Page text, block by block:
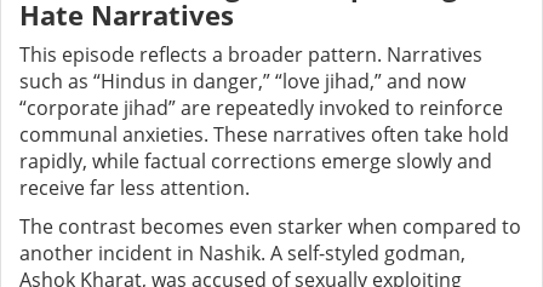
Hate Narratives
This episode reflects a broader pattern. Narratives
such as “Hindus in danger,” “love jihad,” and now
“corporate jihad” are repeatedly invoked to reinforce
communal anxieties. These narratives often take hold
rapidly, while factual corrections emerge slowly and
receive far less attention.
The contrast becomes even starker when compared to
another incident in Nashik. A self-styled godman,
Ashok Kharat, was accused of sexually exploiting